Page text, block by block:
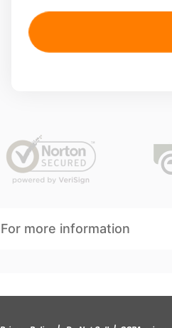
For more information